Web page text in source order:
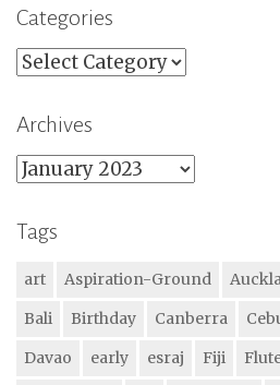
Categories
Categories
Archives
Archives
Tags
art Aspiration-Ground
Bali
Birthday Canberra
Davao
early esraj Fiji